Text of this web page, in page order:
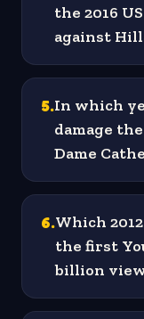
the 2016
against
5.In which
damage
Dame
6.Which
the first
billion